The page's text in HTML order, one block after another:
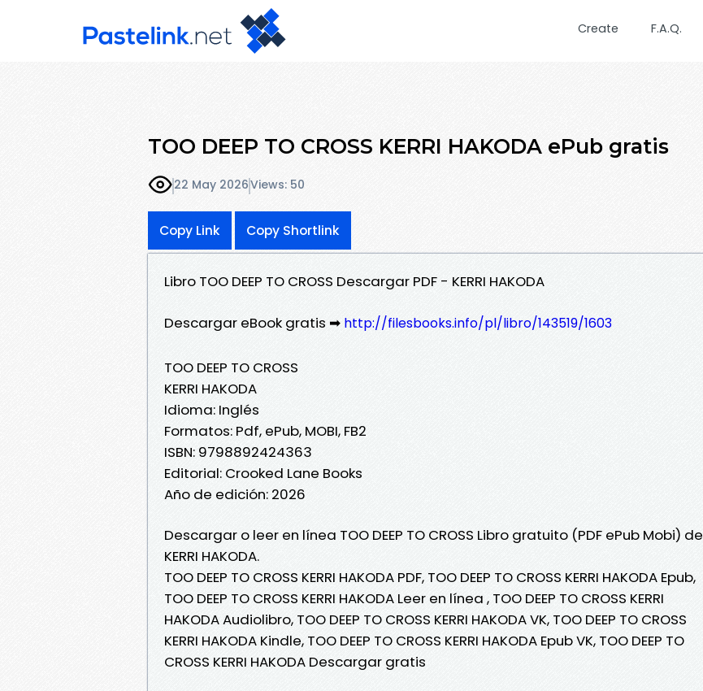
Create F.A.Q.
TOO DEEP TO CROSS KERRI HAKODA ePub gratis
22 May 2026Views: 50
Copy Link Copy Shortlink
Libro TOO DEEP TO CROSS Descargar PDF - KERRI HAKODA
Descargar eBook gratis ➡ http://filesbooks.info/pl/libro/143519/1603
TOO DEEP TO CROSS
KERRI HAKODA
Idioma: Inglés
Formatos: Pdf, ePub, MOBI, FB2
ISBN: 9798892424363
Editorial: Crooked Lane Books
Año de edición: 2026
Descargar o leer en línea TOO DEEP TO CROSS Libro gratuito (PDF ePub Mobi) de
KERRI HAKODA.
TOO DEEP TO CROSS KERRI HAKODA PDF, TOO DEEP TO CROSS KERRI HAKODA Epub,
TOO DEEP TO CROSS KERRI HAKODA Leer en línea , TOO DEEP TO CROSS KERRI
HAKODA Audiolibro, TOO DEEP TO CROSS KERRI HAKODA VK, TOO DEEP TO CROSS
KERRI HAKODA Kindle, TOO DEEP TO CROSS KERRI HAKODA Epub VK, TOO DEEP TO
CROSS KERRI HAKODA Descargar gratis